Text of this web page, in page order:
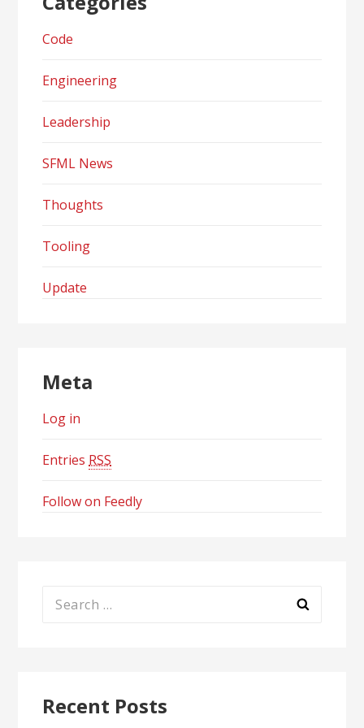
Code
Engineering
Leadership
SFML News
Thoughts
Tooling
Update
Meta
Log in
Entries RSS
Follow on Feedly
Search
Recent Posts